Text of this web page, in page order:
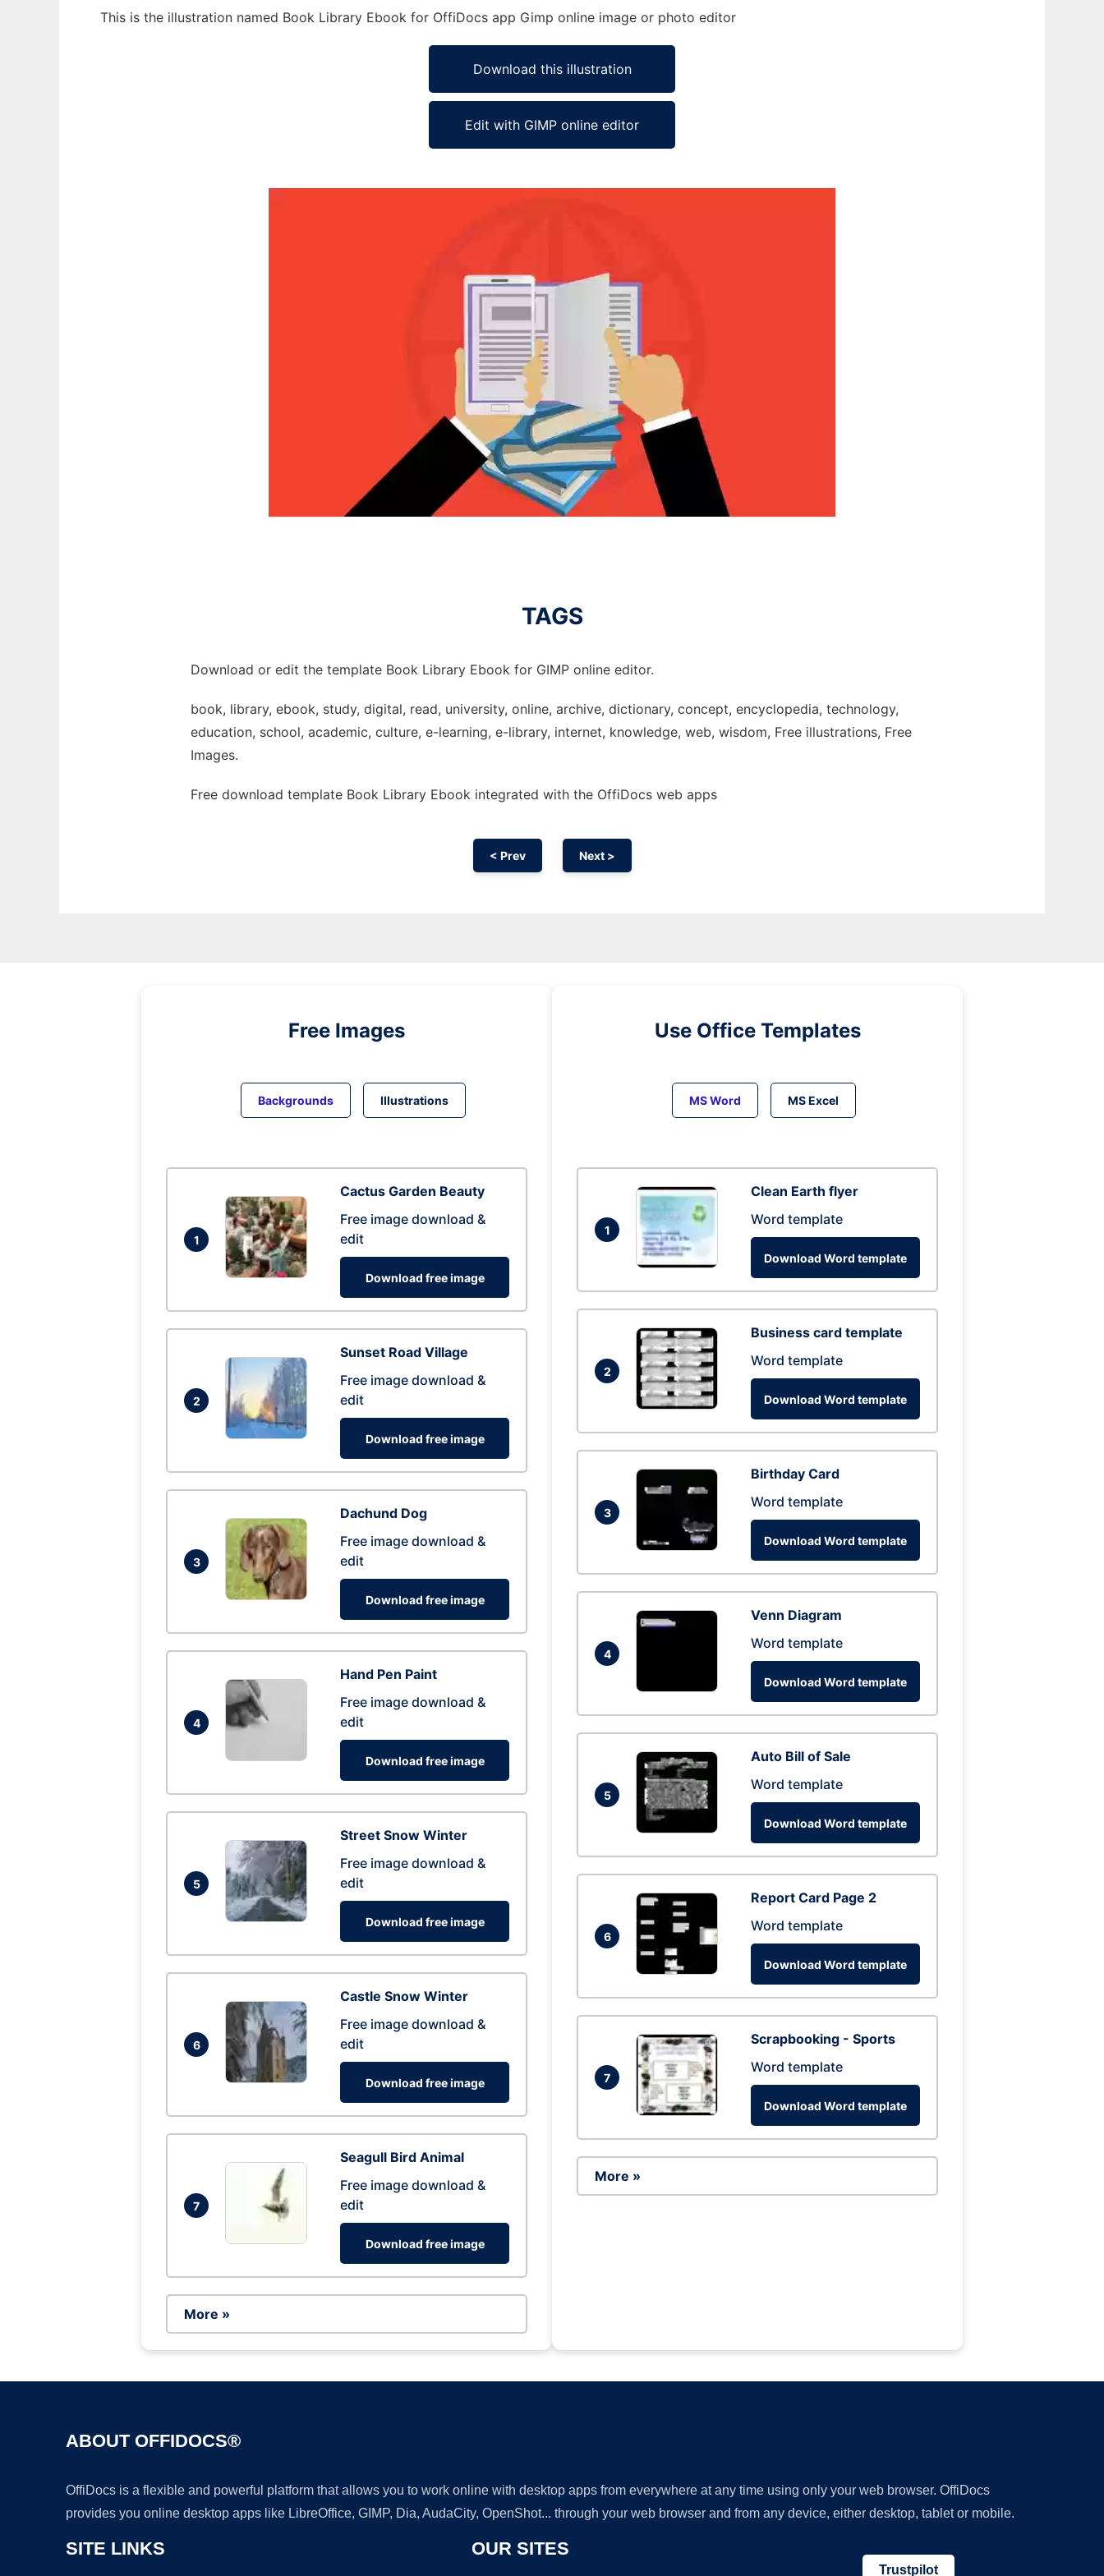
This is the illustration named Book Library Ebook for OffiDocs app Gimp online image or photo editor
Download this illustration
Edit with GIMP online editor
TAGS
Download or edit the template Book Library Ebook for GIMP online editor.
book, library, ebook, study, digital, read, university, online, archive, dictionary, concept, encyclopedia, technology,
education, school, academic, culture, e-learning, e-library, internet, knowledge, web, wisdom, Free illustrations, Free
Images.
Free download template Book Library Ebook integrated with the OffiDocs web apps
< Prev Next >
Free Images
Backgrounds Illustrations
1
Cactus Garden Beauty
Free image download &
edit
Download free image
2
Sunset Road Village
Free image download &
edit
Download free image
3
Dachund Dog
Free image download &
edit
Download free image
4
Hand Pen Paint
Free image download &
edit
Download free image
5
Street Snow Winter
Free image download &
edit
Download free image
6
Castle Snow Winter
Free image download &
edit
Download free image
7
Seagull Bird Animal
Free image download &
edit
Download free image
More »
Use Office Templates
MS Word MS Excel
1
Clean Earth flyer
Word template
Download Word template
2
Business card template
Word template
Download Word template
3
Birthday Card
Word template
Download Word template
4
Venn Diagram
Word template
Download Word template
5
Auto Bill of Sale
Word template
Download Word template
6
Report Card Page 2
Word template
Download Word template
7
Scrapbooking - Sports
Word template
Download Word template
More »
ABOUT OFFIDOCS®
OffiDocs is a flexible and powerful platform that allows you to work online with desktop apps from everywhere at any time using only your web browser. OffiDocs
provides you online desktop apps like LibreOffice, GIMP, Dia, AudaCity, OpenShot... through your web browser and from any device, either desktop, tablet or mobile.
SITE LINKS OUR SITES
Trustpilot